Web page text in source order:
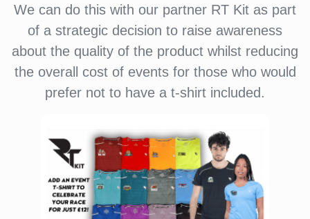
We can do this with our partner RT Kit as part
of a strategic decision to raise awareness
about the quality of the product whilst reducing
the overall cost of events for those who would
prefer not to have a t-shirt included.